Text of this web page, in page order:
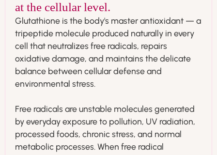
at the cellular level.
Glutathione is the body's master antioxidant — a
tripeptide molecule produced naturally in every
cell that neutralizes free radicals, repairs
oxidative damage, and maintains the delicate
balance between cellular defense and
environmental stress.
Free radicals are unstable molecules generated
by everyday exposure to pollution, UV radiation,
processed foods, chronic stress, and normal
metabolic processes. When free radical